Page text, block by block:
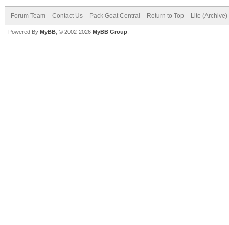
Forum Team Contact Us Pack Goat Central Return to Top Lite
Powered By MyBB , © 2002-2026 MyBB Group